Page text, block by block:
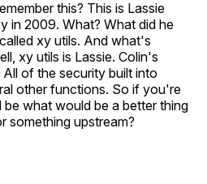
this? This is Lassie
in 2009. What? What did he
xy utils. And what's
xy utils is Lassie. Colin's
of the security built into
other functions. So if you're
what would be a better thing
something upstream?